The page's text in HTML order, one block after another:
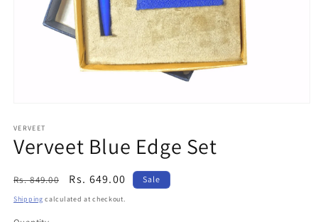
1
in
modal
VERVEET
Verveet Blue Edge Set
Regular
price
Rs. 849.00
Sale
price
Rs. 649.00 Sale
Shipping calculated at checkout.